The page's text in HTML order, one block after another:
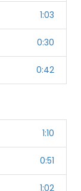
1:03
0:30
0:42
1:10
0:51
1:02